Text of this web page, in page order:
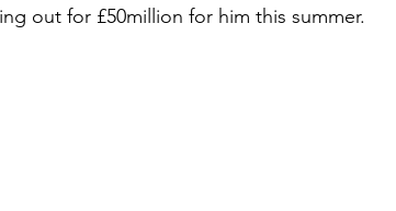
out for £50million for him this summer.